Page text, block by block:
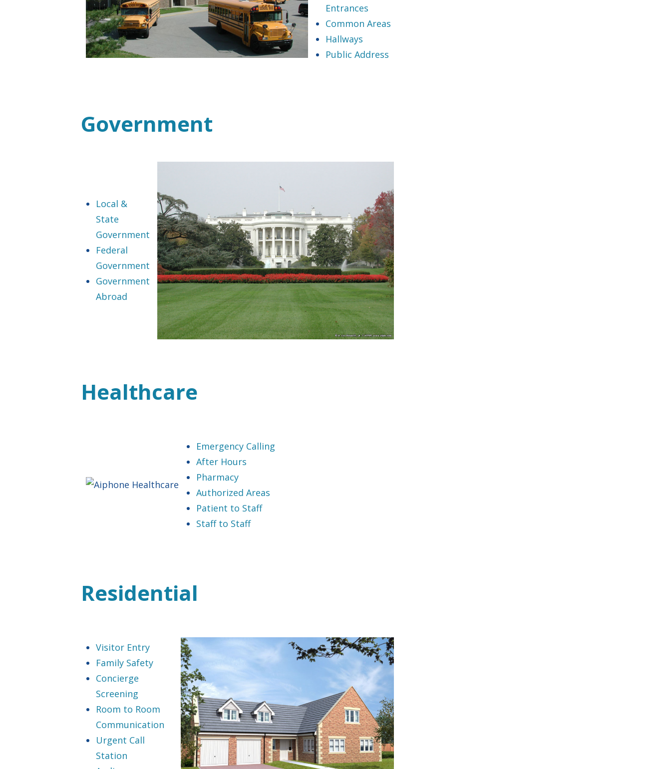
Entrances
Common Areas
Hallways
Public Address
Government
Local &
State
Government
Federal
Government
Government
Abroad
Healthcare
Emergency Calling
After Hours
Pharmacy
Authorized Areas
Patient to Staff
Staff to Staff
Residential
Visitor Entry
Family Safety
Concierge
Screening
Room to Room
Communication
Urgent Call
Station